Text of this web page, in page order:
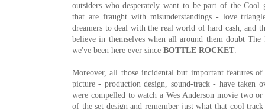
outsiders who desperately want to be part of the Cool
that are fraught with misunderstandings - love
dreamers to deal with the real world of hard cash; and
believe in themselves when all around them doubt The
we've been here ever since BOTTLE ROCKET
Moreover, all those incidental but important features
picture - production design, sound-track - have taken
were compelled to watch a Wes Anderson movie two
of the set design and remember just what that cool